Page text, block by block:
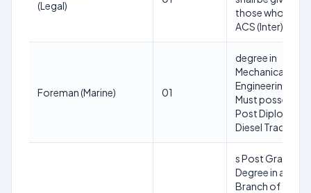
(Legal)
those who
ACS (Inter)
Foreman (Marine) 01
degree in
Mechanical
Engineering or
Must possess a
Post Diploma in
Diesel Traction
s Post Graduate
Degree in any
Branch of